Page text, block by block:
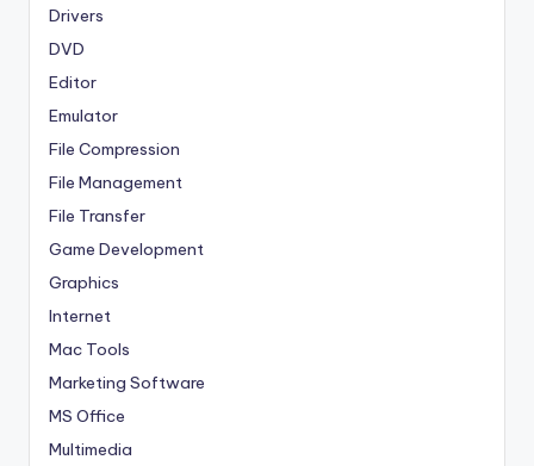
Drivers
DVD
Editor
Emulator
File Compression
File Management
File Transfer
Game Development
Graphics
Internet
Mac Tools
Marketing Software
MS Office
Multimedia